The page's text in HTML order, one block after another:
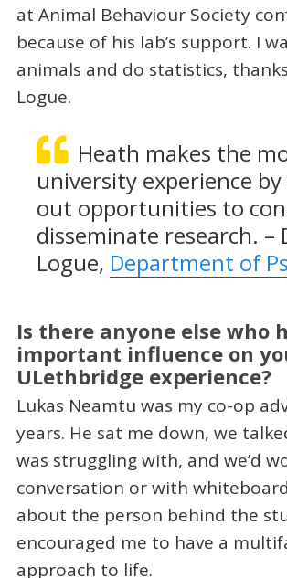
at Animal Behaviour Society
because of his lab’s support. I
animals and do statistics,
Logue.
Heath makes the
university experience by
out opportunities to
disseminate research. –
Logue, Department of
Is there anyone else who
important influence on
ULethbridge experience?
Lukas Neamtu was my co-op
years. He sat me down, we
was struggling with, and we’d
conversation or with
about the person behind the
encouraged me to have a
approach to life.